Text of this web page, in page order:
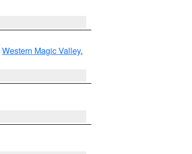
Western Magic Valley,